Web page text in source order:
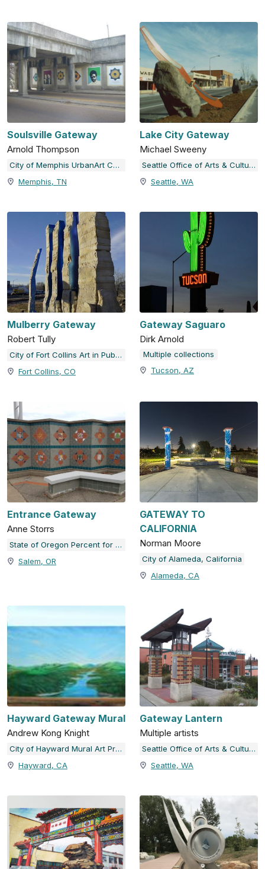
Soulsville Gateway
Arnold Thompson
City of Memphis UrbanArt Commission
Memphis, TN
Lake City Gateway
Michael Sweeny
Seattle Office of Arts & Culture
Seattle, WA
Mulberry Gateway
Robert Tully
City of Fort Collins Art in Public Places
Fort Collins, CO
Gateway Saguaro
Dirk Arnold
Multiple collections
Tucson, AZ
Entrance Gateway
Anne Storrs
State of Oregon Percent for Art Collection
Salem, OR
GATEWAY TO
CALIFORNIA
Norman Moore
City of Alameda, California
Alameda, CA
Hayward Gateway Mural
Andrew Kong Knight
City of Hayward Mural Art Program
Hayward, CA
Gateway Lantern
Multiple artists
Seattle Office of Arts & Culture
Seattle, WA